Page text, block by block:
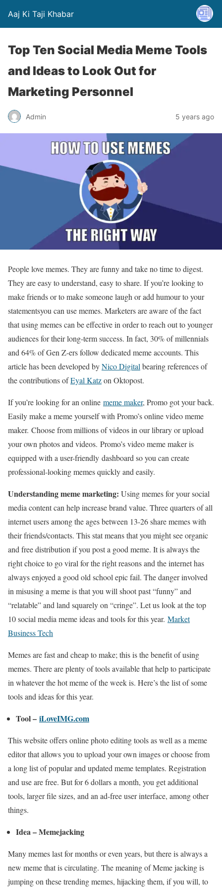
Aaj Ki Taji Khabar
Top Ten Social Media Meme Tools
and Ideas to Look Out for
Marketing Personnel
Admin 5 years ago
People love memes. They are funny and take no time to digest.
They are easy to understand, easy to share. If you’re looking to
make friends or to make someone laugh or add humour to your
statementsyou can use memes. Marketers are aware of the fact
that using memes can be effective in order to reach out to younger
audiences for their long-term success. In fact, 30% of millennials
and 64% of Gen Z-ers follow dedicated meme accounts. This
article has been developed byNico Digital bearing references of
the contributions ofEyal Katzon Oktopost.
If you’re looking for an online meme maker, Promo got your back.
Easily make a meme yourself with Promo’s online video meme
maker. Choose from millions of videos in our library or upload
your own photos and videos. Promo’s video meme maker is
equipped with a user-friendly dashboard so you can create
professional-looking memes quickly and easily.
Understanding meme marketing: Using memes for your social
media content can help increase brand value. Three quarters of all
internet users among the ages between 13-26 share memes with
their friends/contacts. This stat means that you might see organic
and free distribution if you post a good meme. It is always the
right choice to go viral for the right reasons and the internet has
always enjoyed a good old school epic fail. The danger involved
in misusing a meme is that you will shoot past “funny” and
“relatable” and land squarely on “cringe”. Let us look at the top
10 social media meme ideas and tools for this year. Market
Business Tech
Memes are fast and cheap to make; this is the benefit of using
memes. There are plenty of tools available that help to participate
in whatever the hot meme of the week is. Here’s the list of some
tools and ideas for this year.
Tool – iLoveIMG.com
This website offers online photo editing tools as well as a meme
editor that allows you to upload your own images or choose from
a long list of popular and updated meme templates. Registration
and use are free. But for 6 dollars a month, you get additional
tools, larger file sizes, and an ad-free user interface, among other
things.
Idea – Memejacking
Many memes last for months or even years, but there is always a
new meme that is circulating. The meaning of Meme jacking is
jumping on these trending memes, hijacking them, if you will, to